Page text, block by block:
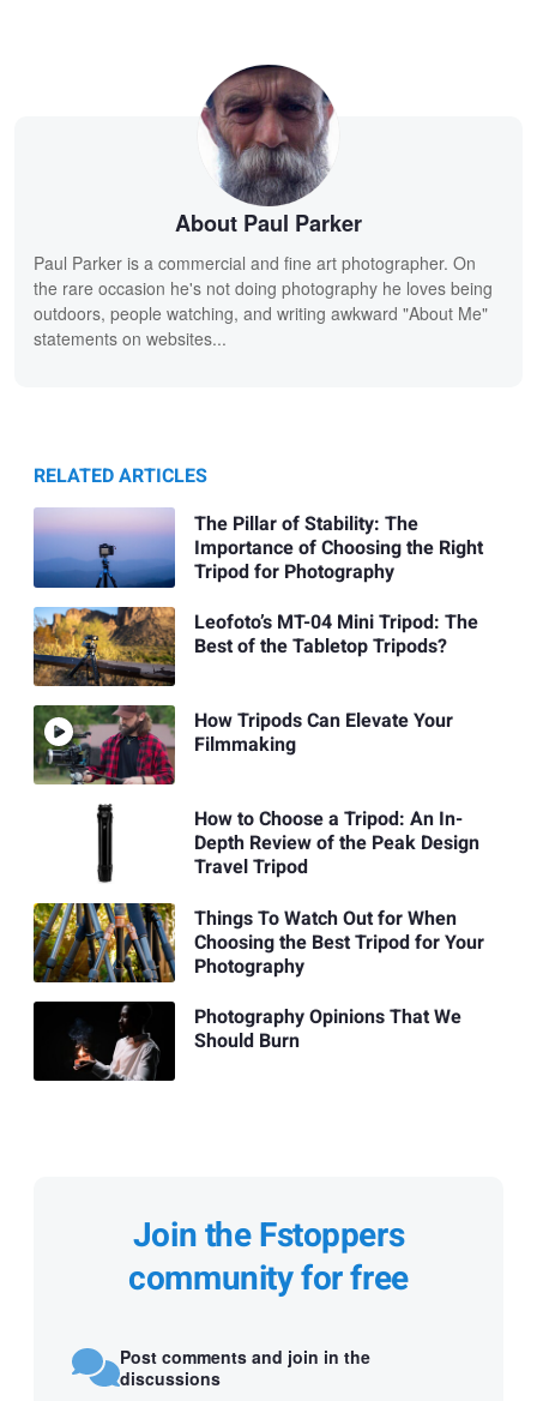
About Paul Parker
Paul Parker is a commercial and fine art photographer. On
the rare occasion he's not doing photography he loves being
outdoors, people watching, and writing awkward "About Me"
statements on websites...
RELATED ARTICLES
The Pillar of Stability: The
Importance of Choosing the Right
Tripod for Photography
Leofoto’s MT-04 Mini Tripod: The
Best of the Tabletop Tripods?
How Tripods Can Elevate Your
Filmmaking
How to Choose a Tripod: An In-
Depth Review of the Peak Design
Travel Tripod
Things To Watch Out for When
Choosing the Best Tripod for Your
Photography
Photography Opinions That We
Should Burn
Join the Fstoppers
community for free
Post comments and join in the
discussions